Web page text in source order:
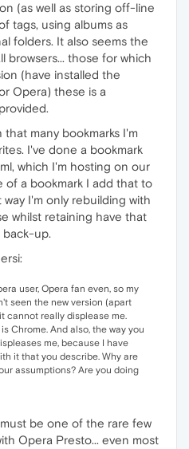
(as well as storing off-line
tags, using albums as
folders. It also seems the
browsers... those for which
(have installed the
Opera) these is a
many bookmarks I'm
I've done a bookmark
which I'm hosting on our
of a bookmark I add that to
I'm only rebuilding with
whilst retaining have that
back-up.
user, Opera fan even, so my
seen the new version (apart
cannot really displease me.
Chrome. And also, the way you
me, because I have
it that you describe. Why are
assumptions? Are you doing
be one of the rare few
Opera Presto... even most